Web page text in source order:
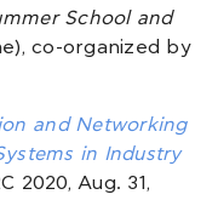
School and
co-organized by
and Networking
in Industry
2020, Aug. 31,